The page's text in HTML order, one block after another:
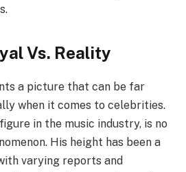
Vs. Reality
a picture that can be far
when it comes to celebrities.
in the music industry, is no
His height has been a
varying reports and